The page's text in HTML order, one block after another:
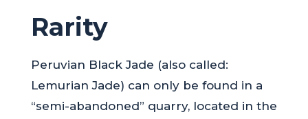
Rarity
Peruvian Black Jade (also called:
Lemurian Jade) can only be found in a
“semi-abandoned” quarry, located in the